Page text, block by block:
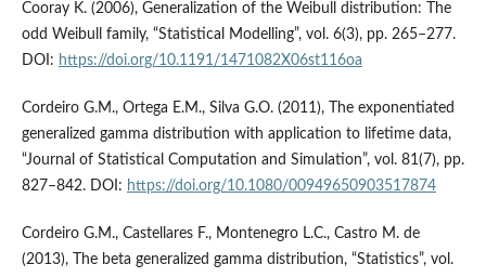
Cooray K. (2006), Generalization of the Weibull distribution: The
odd Weibull family, “Statistical Modelling”, vol. 6(3), pp. 265–277.
DOI: https://doi.org/10.1191/1471082X06st116oa
Cordeiro G.M., Ortega E.M., Silva G.O. (2011), The exponentiated
generalized gamma distribution with application to lifetime data,
“Journal of Statistical Computation and Simulation”, vol. 81(7), pp.
827–842. DOI: https://doi.org/10.1080/00949650903517874
Cordeiro G.M., Castellares F., Montenegro L.C., Castro M. de
(2013), The beta generalized gamma distribution, “Statistics”, vol.